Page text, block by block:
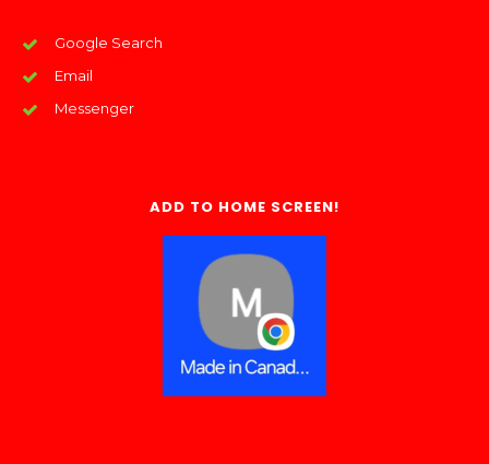
Google Search
Email
Messenger
ADD TO HOME SCREEN!